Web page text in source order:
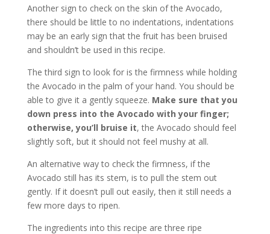
Another sign to check on the skin of the Avocado,
there should be little to no indentations, indentations
may be an early sign that the fruit has been bruised
and shouldn’t be used in this recipe.
The third sign to look for is the firmness while holding
the Avocado in the palm of your hand. You should be
able to give it a gently squeeze. Make sure that you
down press into the Avocado with your finger;
otherwise, you’ll bruise it, the Avocado should feel
slightly soft, but it should not feel mushy at all.
An alternative way to check the firmness, if the
Avocado still has its stem, is to pull the stem out
gently. If it doesn’t pull out easily, then it still needs a
few more days to ripen.
The ingredients into this recipe are three ripe